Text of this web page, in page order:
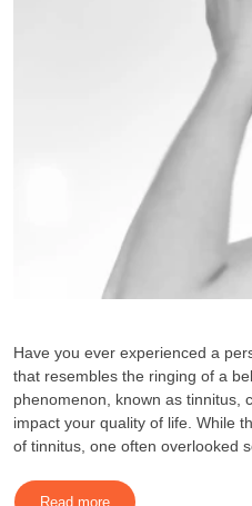
Have you ever experienced a
that resembles the ringing of a
phenomenon, known as tinnitus,
impact your quality of life. While
of tinnitus, one often overlooked
Read more